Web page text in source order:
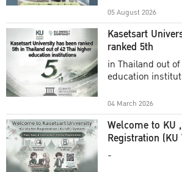
05 August 2026
Kasetsart
ranked 5th
in Thailand out
education
04 March 2026
Welcome to KU
Registration (KU
-